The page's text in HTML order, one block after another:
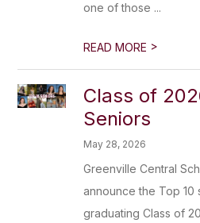
one of those ...
READ MORE >
Class of
Seniors
May 28, 2026
Greenville Central
announce the Top 10
graduating Class of